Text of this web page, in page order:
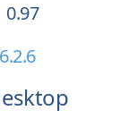
0.97
6.2.6